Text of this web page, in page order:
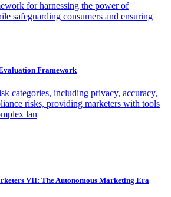
for harnessing the power of
safeguarding consumers and ensuring
Framework
categories, including privacy, accuracy,
risks, providing marketers with tools
lan
VII: The Autonomous Marketing Era